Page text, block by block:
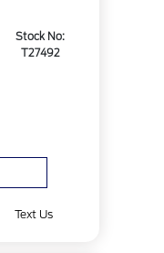
Stock No:
T27492
Text Us